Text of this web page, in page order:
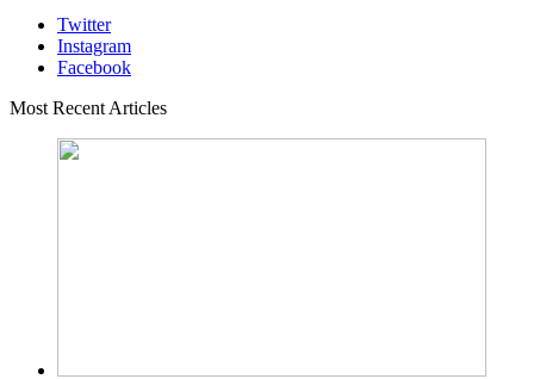
Twitter
Instagram
Facebook
Most Recent Articles